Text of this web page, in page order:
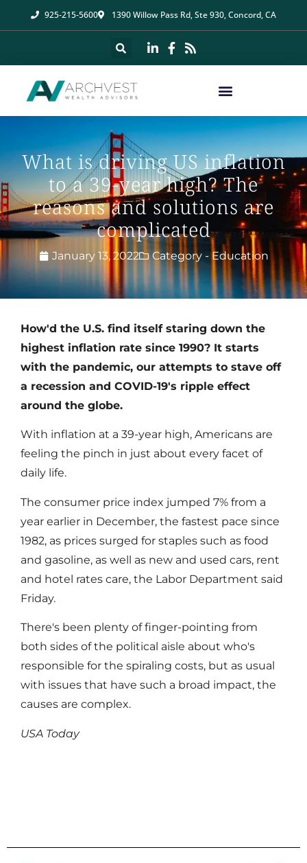
925-215-5600 1390 Willow Pass Rd, Ste 930, Concord, CA
What is driving US inflation
to a 39-year high? The
reasons and solutions are
complicated
January 13, 2022 Category - Education
How'd the U.S. find itself staring down the
highest inflation rate since 1990? It starts
with the pandemic, our attempts to stave off
a recession and COVID-19's ripple effect
around the globe.
With inflation at a 39-year high, Americans are
feeling the pinch in just about every facet of
daily life.
The consumer price index jumped 7% from a
year earlier in December, the fastest pace since
1982, as prices surged for staples such as food
and gasoline, as well as new and used cars, rent
and hotel rates care, the Labor Department said
Friday.
There's been plenty of finger-pointing from
both sides of the political aisle about who's
responsible for the spiraling costs, but as usual
with issues that have such a broad impact, the
causes are complex.
USA Today